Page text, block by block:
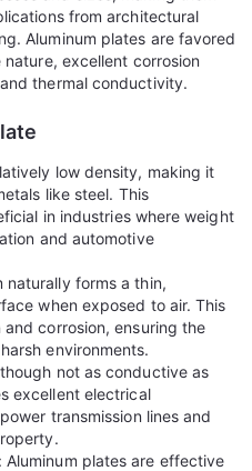
from architectural
Aluminum plates are favored
excellent corrosion
thermal conductivity.
low density, making it
like steel. This
in industries where weight
and automotive
naturally forms a thin,
when exposed to air. This
corrosion, ensuring the
environments.
not as conductive as
excellent electrical
transmission lines and
plates are effective